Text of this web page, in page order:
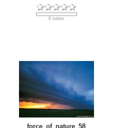
0 votes
force_of_nature_58